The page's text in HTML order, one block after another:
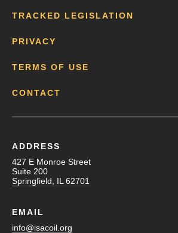
TRACKED LEGISLATION
PRIVACY
TERMS OF USE
CONTACT
ADDRESS
427 E Monroe Street
Suite 200
Springfield, IL 62701
EMAIL
info@isacoil.org